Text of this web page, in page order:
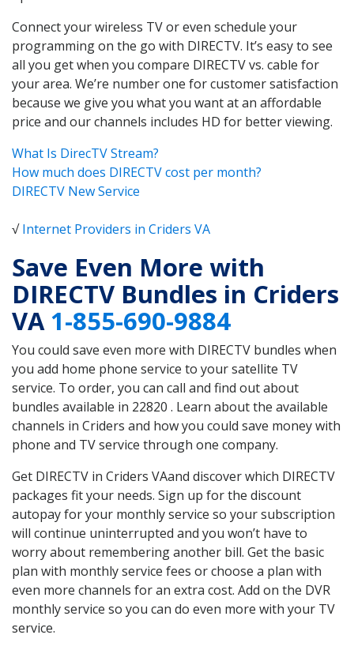
Connect your wireless TV or even schedule your
programming on the go with DIRECTV. It’s easy to see
all you get when you compare DIRECTV vs. cable for
your area. We’re number one for customer satisfaction
because we give you what you want at an affordable
price and our channels includes HD for better viewing.
What Is DirecTV Stream?
How much does DIRECTV cost per month?
DIRECTV New Service
√Internet Providers in Criders VA
Save Even More with
DIRECTV Bundles in Criders
VA1-855-690-9884
You could save even more with DIRECTV bundles when
you add home phone service to your satellite TV
service. To order, you can call and find out about
bundles available in 22820 . Learn about the available
channels in Criders and how you could save money with
phone and TV service through one company.
Get DIRECTV in Criders VAand discover which DIRECTV
packages fit your needs. Sign up for the discount
autopay for your monthly service so your subscription
will continue uninterrupted and you won’t have to
worry about remembering another bill. Get the basic
plan with monthly service fees or choose a plan with
even more channels for an extra cost. Add on the DVR
monthly service so you can do even more with your TV
service.